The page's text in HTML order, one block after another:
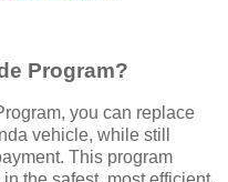
Program?
you can replace
vehicle, while still
This program